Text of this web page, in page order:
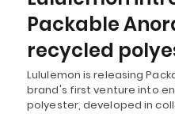
Packable
recycled
Lululemon is releasing
brand's first venture into
polyester, developed in